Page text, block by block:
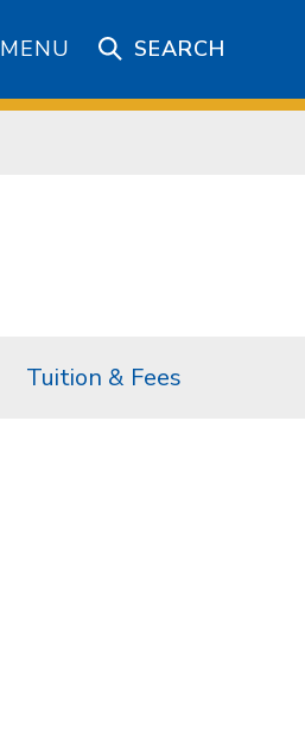
MENU SEARCH
Tuition & Fees